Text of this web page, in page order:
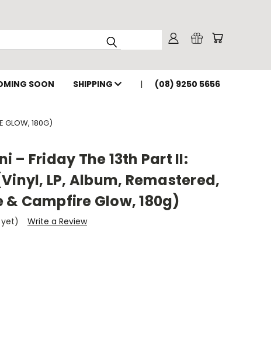
SOON SHIPPING (08) 9250 5656
GLOW, 180G)
– Friday The 13th Part II:
LP, Album, Remastered,
Campfire Glow, 180g)
yet) Write a Review